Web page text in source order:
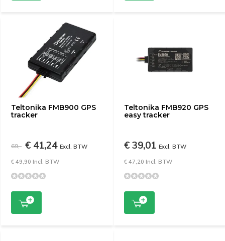
Teltonika FMB900 GPS
tracker
69,- € 41,24 Excl. BTW
€ 49,90 Incl. BTW
Teltonika FMB920 GPS
easy tracker
€ 39,01 Excl. BTW
€ 47,20 Incl. BTW